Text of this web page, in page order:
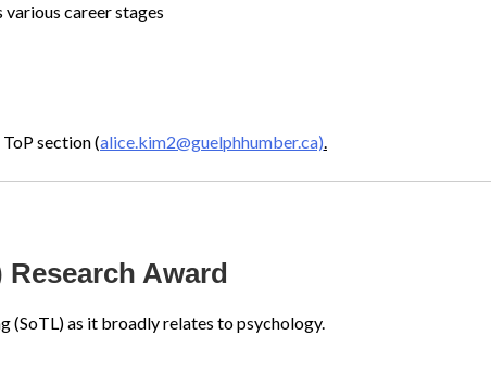
career stages
section (alice.kim2@guelphhumber.ca).
Award
(SoTL) as it broadly relates to psychology.